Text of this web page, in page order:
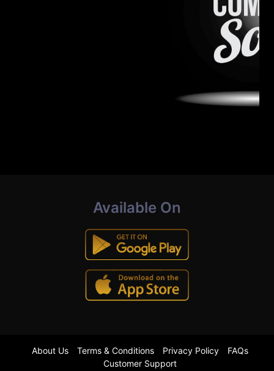
Available On
About Us Terms & Conditions Privacy Policy
FAQs
Customer Support